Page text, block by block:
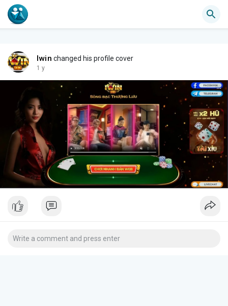
Iwin changed his profile cover
1 y